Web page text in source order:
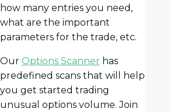
how many entries you need,
what are the important
parameters for the trade, etc.
Our Options Scanner has
predefined scans that will help
you get started trading
unusual options volume. Join